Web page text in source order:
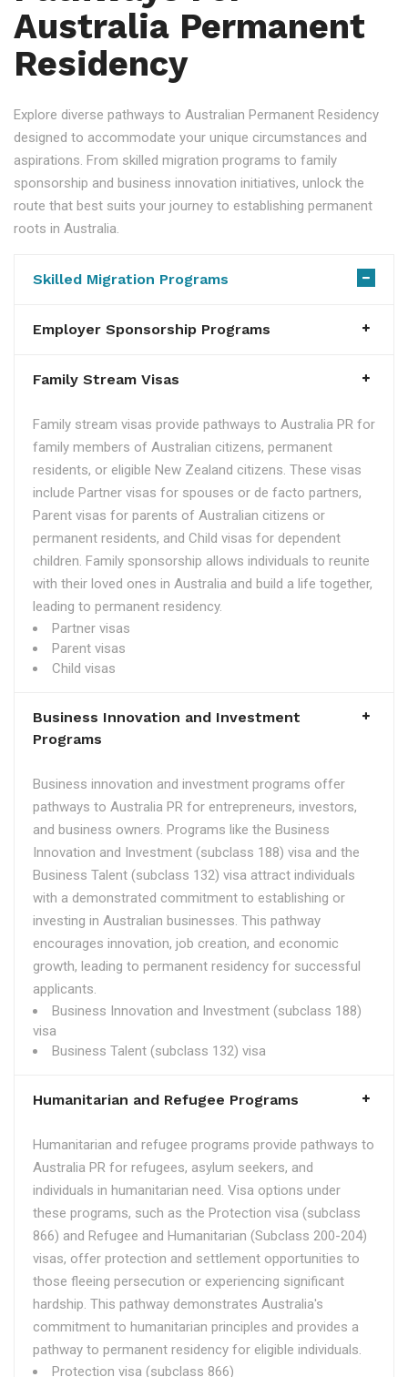
Australia Permanent
Residency
Explore diverse pathways to Australian Permanent Residency
designed to accommodate your unique circumstances and
aspirations. From skilled migration programs to family
sponsorship and business innovation initiatives, unlock the
route that best suits your journey to establishing permanent
roots in Australia.
Skilled Migration Programs
Employer Sponsorship Programs
Family Stream Visas
Family stream visas provide pathways to Australia PR for
family members of Australian citizens, permanent
residents, or eligible New Zealand citizens. These visas
include Partner visas for spouses or de facto partners,
Parent visas for parents of Australian citizens or
permanent residents, and Child visas for dependent
children. Family sponsorship allows individuals to reunite
with their loved ones in Australia and build a life together,
leading to permanent residency.
Partner visas
Parent visas
Child visas
Business Innovation and Investment
Programs
Business innovation and investment programs offer
pathways to Australia PR for entrepreneurs, investors,
and business owners. Programs like the Business
Innovation and Investment (subclass 188) visa and the
Business Talent (subclass 132) visa attract individuals
with a demonstrated commitment to establishing or
investing in Australian businesses. This pathway
encourages innovation, job creation, and economic
growth, leading to permanent residency for successful
applicants.
Business Innovation and Investment (subclass 188)
visa
Business Talent (subclass 132) visa
Humanitarian and Refugee Programs
Humanitarian and refugee programs provide pathways to
Australia PR for refugees, asylum seekers, and
individuals in humanitarian need. Visa options under
these programs, such as the Protection visa (subclass
866) and Refugee and Humanitarian (Subclass 200-204)
visas, offer protection and settlement opportunities to
those fleeing persecution or experiencing significant
hardship. This pathway demonstrates Australia's
commitment to humanitarian principles and provides a
pathway to permanent residency for eligible individuals.
Protection visa (subclass 866)